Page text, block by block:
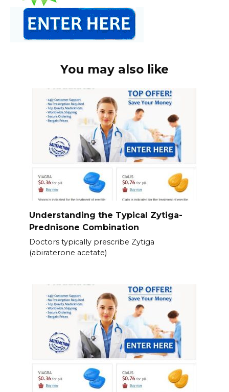
You may also like
Understanding the Typical Zytiga-
Prednisone Combination
Doctors typically prescribe Zytiga
(abiraterone acetate)